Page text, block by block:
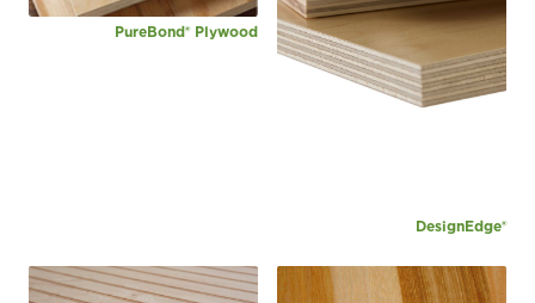
PureBond® Plywood
DesignEdge®